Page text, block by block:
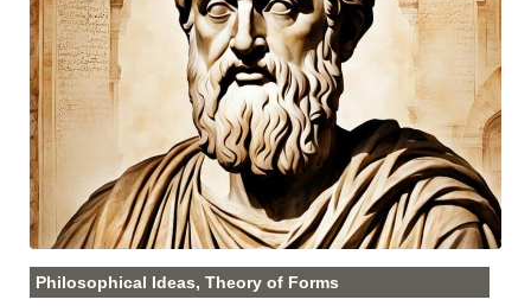
Philosophical Ideas, Theory of Forms